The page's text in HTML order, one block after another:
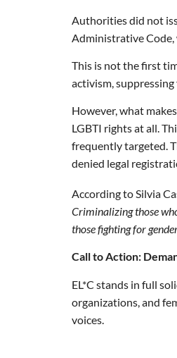
Authorities did not
Administrative Code,
This is not the first
activism,
However, what
LGBTI rights at all.
frequently targeted.
denied legal
According to Silvia
Criminalizing those
those fighting for
Call to Action:
EL*C stands in full
organizations, and
voices.